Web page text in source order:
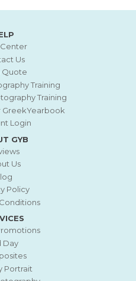
Us
Quote
Training
Training
GreekYearbook
Login
GYB
Us
Policy
Day
Portrait